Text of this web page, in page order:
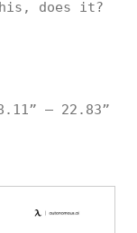
does it?
– 22.83”